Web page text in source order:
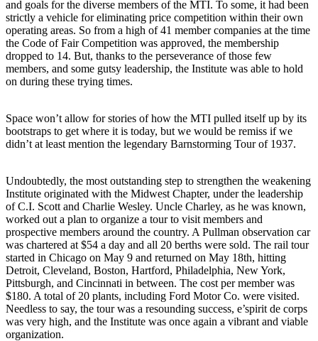
and goals for the diverse members of the MTI. To some, it had been
strictly a vehicle for eliminating price competition within their own
operating areas. So from a high of 41 member companies at the time
the Code of Fair Competition was approved, the membership
dropped to 14. But, thanks to the perseverance of those few
members, and some gutsy leadership, the Institute was able to hold
on during these trying times.
Space won’t allow for stories of how the MTI pulled itself up by its
bootstraps to get where it is today, but we would be remiss if we
didn’t at least mention the legendary Barnstorming Tour of 1937.
Undoubtedly, the most outstanding step to strengthen the weakening
Institute originated with the Midwest Chapter, under the leadership
of C.I. Scott and Charlie Wesley. Uncle Charley, as he was known,
worked out a plan to organize a tour to visit members and
prospective members around the country. A Pullman observation car
was chartered at $54 a day and all 20 berths were sold. The rail tour
started in Chicago on May 9 and returned on May 18th, hitting
Detroit, Cleveland, Boston, Hartford, Philadelphia, New York,
Pittsburgh, and Cincinnati in between. The cost per member was
$180. A total of 20 plants, including Ford Motor Co. were visited.
Needless to say, the tour was a resounding success, e’spirit de corps
was very high, and the Institute was once again a vibrant and viable
organization.